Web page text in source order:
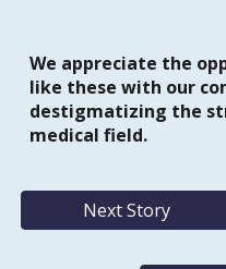
We appreciate the
like these with our
destigmatizing the
medical field.
Next Story